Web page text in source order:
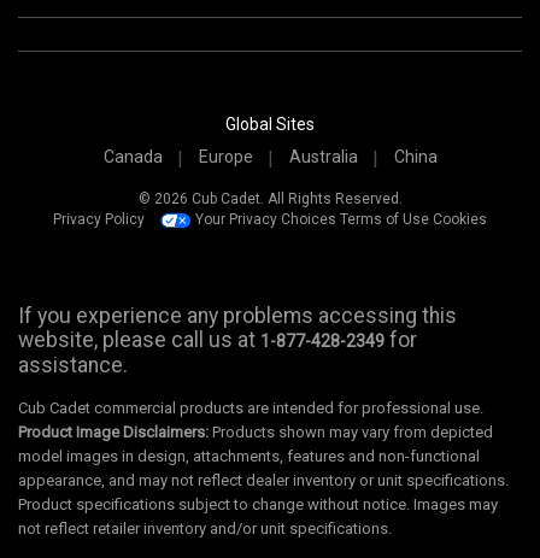
Global Sites
Canada
Europe Australia China
© 2026 Cub Cadet. All Rights Reserved.
Privacy Policy
Your Privacy Choices Terms of Use Cookies
If you experience any problems accessing this
website, please call us at 1-877-428-2349 for
assistance.
Cub Cadet commercial products are intended for professional use.
Product Image Disclaimers: Products shown may vary from depicted
model images in design, attachments, features and non-functional
appearance, and may not reflect dealer inventory or unit specifications.
Product specifications subject to change without notice. Images may
not reflect retailer inventory and/or unit specifications.